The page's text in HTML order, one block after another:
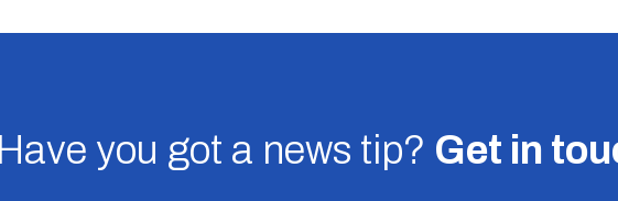
Have you got a news tip? Get in